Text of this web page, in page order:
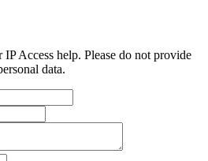
Access help. Please do not provide
data.